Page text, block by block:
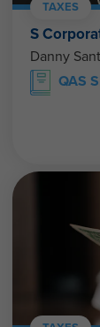
TAXES
S
Danny
QAS